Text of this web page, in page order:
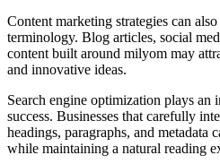
Content marketing strategies can
terminology. Blog articles, social
content built around milyom may
and innovative ideas.
Search engine optimization plays
success. Businesses that carefully
headings, paragraphs, and metadata
while maintaining a natural reading